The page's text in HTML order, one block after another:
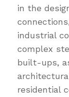
in the
industrial
complex
built-ups,
residential